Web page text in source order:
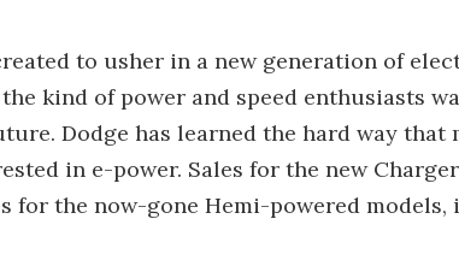
to usher in a new generation of
kind of power and speed enthusiasts
Dodge has learned the hard way that
in e-power. Sales for the new
for the now-gone Hemi-powered